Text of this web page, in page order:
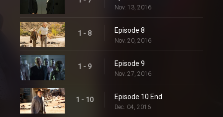
Nov. 13, 2016
1 - 8 Episode 8
Nov. 20, 2016
1 - 9 Episode 9
Nov. 27, 2016
1 - 10 Episode 10 End
Dec. 04, 2016